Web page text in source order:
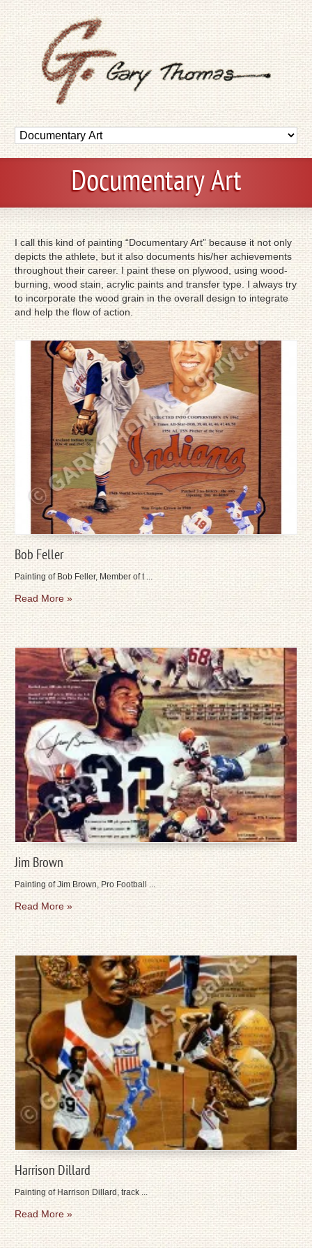
Documentary Art
I call this kind of painting “Documentary Art” because it not only
depicts the athlete, but it also documents his/her achievements
throughout their career. I paint these on plywood, using wood-
burning, wood stain, acrylic paints and transfer type. I always try
to incorporate the wood grain in the overall design to integrate
and help the flow of action.
Bob Feller
Painting of Bob Feller, Member of t ...
Read More »
Jim Brown
Painting of Jim Brown, Pro Football ...
Read More »
Harrison Dillard
Painting of Harrison Dillard, track ...
Read More »